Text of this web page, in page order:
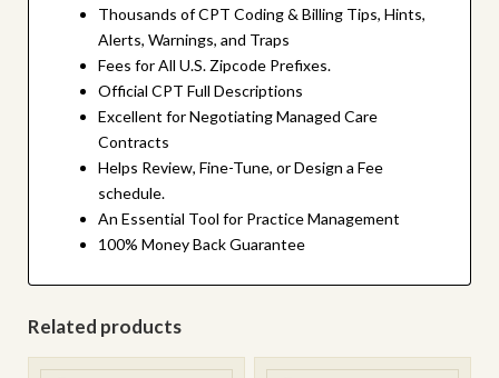
Thousands of CPT Coding & Billing Tips, Hints,
Alerts, Warnings, and Traps
Fees for All U.S. Zipcode Prefixes.
Official CPT Full Descriptions
Excellent for Negotiating Managed Care
Contracts
Helps Review, Fine-Tune, or Design a Fee
schedule.
An Essential Tool for Practice Management
100% Money Back Guarantee
Related products